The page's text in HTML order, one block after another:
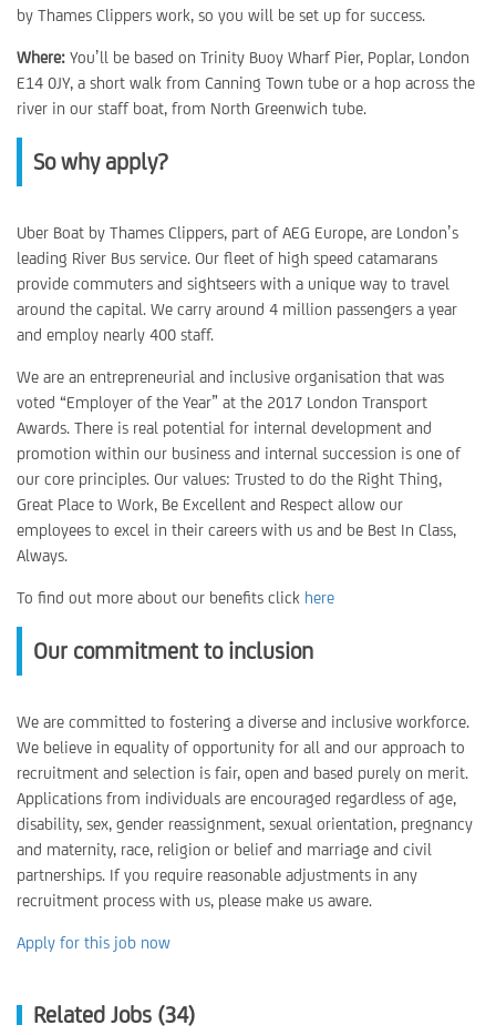
by Thames Clippers work, so you will be set up for success.
Where: You’ll be based on Trinity Buoy Wharf Pier, Poplar, London
E14 0JY, a short walk from Canning Town tube or a hop across the
river in our staff boat, from North Greenwich tube.
So why apply?
Uber Boat by Thames Clippers, part of AEG Europe, are London’s
leading River Bus service. Our fleet of high speed catamarans
provide commuters and sightseers with a unique way to travel
around the capital. We carry around 4 million passengers a year
and employ nearly 400 staff.
We are an entrepreneurial and inclusive organisation that was
voted “Employer of the Year” at the 2017 London Transport
Awards. There is real potential for internal development and
promotion within our business and internal succession is one of
our core principles. Our values: Trusted to do the Right Thing,
Great Place to Work, Be Excellent and Respect allow our
employees to excel in their careers with us and be Best In Class,
Always.
To find out more about our benefits click here
Our commitment to inclusion
We are committed to fostering a diverse and inclusive workforce.
We believe in equality of opportunity for all and our approach to
recruitment and selection is fair, open and based purely on merit.
Applications from individuals are encouraged regardless of age,
disability, sex, gender reassignment, sexual orientation, pregnancy
and maternity, race, religion or belief and marriage and civil
partnerships. If you require reasonable adjustments in any
recruitment process with us, please make us aware.
Apply for this job now
Related Jobs (34)